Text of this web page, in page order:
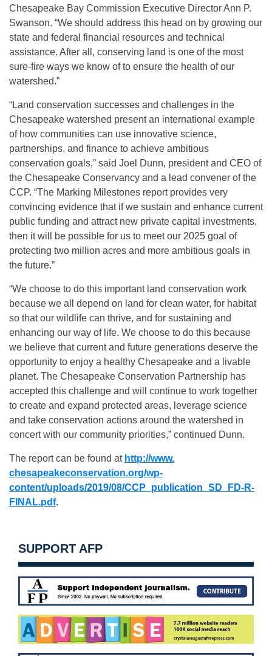
Chesapeake Bay Commission Executive Director Ann P.
Swanson. “We should address this head on by growing our
state and federal financial resources and technical
assistance. After all, conserving land is one of the most
sure-fire ways we know of to ensure the health of our
watershed.”
“Land conservation successes and challenges in the
Chesapeake watershed present an international example
of how communities can use innovative science,
partnerships, and finance to achieve ambitious
conservation goals,” said Joel Dunn, president and CEO of
the Chesapeake Conservancy and a lead convener of the
CCP. “The Marking Milestones report provides very
convincing evidence that if we sustain and enhance current
public funding and attract new private capital investments,
then it will be possible for us to meet our 2025 goal of
protecting two million acres and more ambitious goals in
the future.”
“We choose to do this important land conservation work
because we all depend on land for clean water, for habitat
so that our wildlife can thrive, and for sustaining and
enhancing our way of life. We choose to do this because
we believe that current and future generations deserve the
opportunity to enjoy a healthy Chesapeake and a livable
planet. The Chesapeake Conservation Partnership has
accepted this challenge and will continue to work together
to create and expand protected areas, leverage science
and take conservation actions around the watershed in
concert with our community priorities,” continued Dunn.
The report can be found at http://www.
chesapeakeconservation.org/wp-
content/uploads/2019/08/CCP_ publication_SD_FD-R-
FINAL.pdf.
SUPPORT AFP